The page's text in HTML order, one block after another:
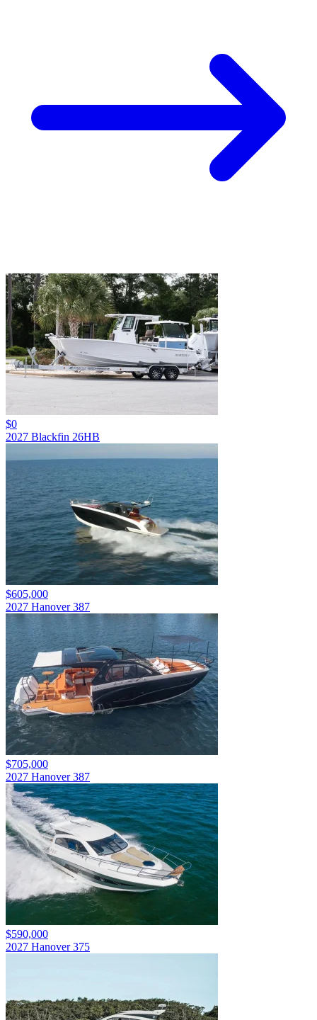
$0
2027 Blackfin 26HB
$605,000
2027 Hanover 387
$705,000
2027 Hanover 387
$590,000
2027 Hanover 375